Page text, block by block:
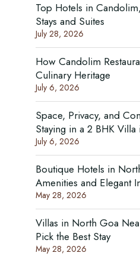
Top Hotels in
Stays and Suites
July 28, 2026
How Candolim
Culinary Heritage
July 6, 2026
Space, Privacy, and
Staying in a 2 BHK
July 6, 2026
Boutique Hotels in
Amenities and Elegant
May 28, 2026
Villas in North Goa
Pick the Best Stay
May 28, 2026